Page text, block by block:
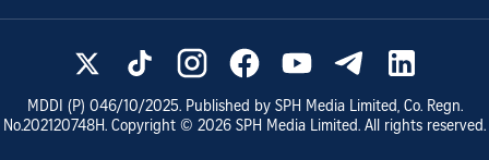
MDDI (P) 046/10/2025. Published by SPH Media Limited, Co. Regn.
No.202120748H. Copyright © 2026 SPH Media Limited. All rights reserved.